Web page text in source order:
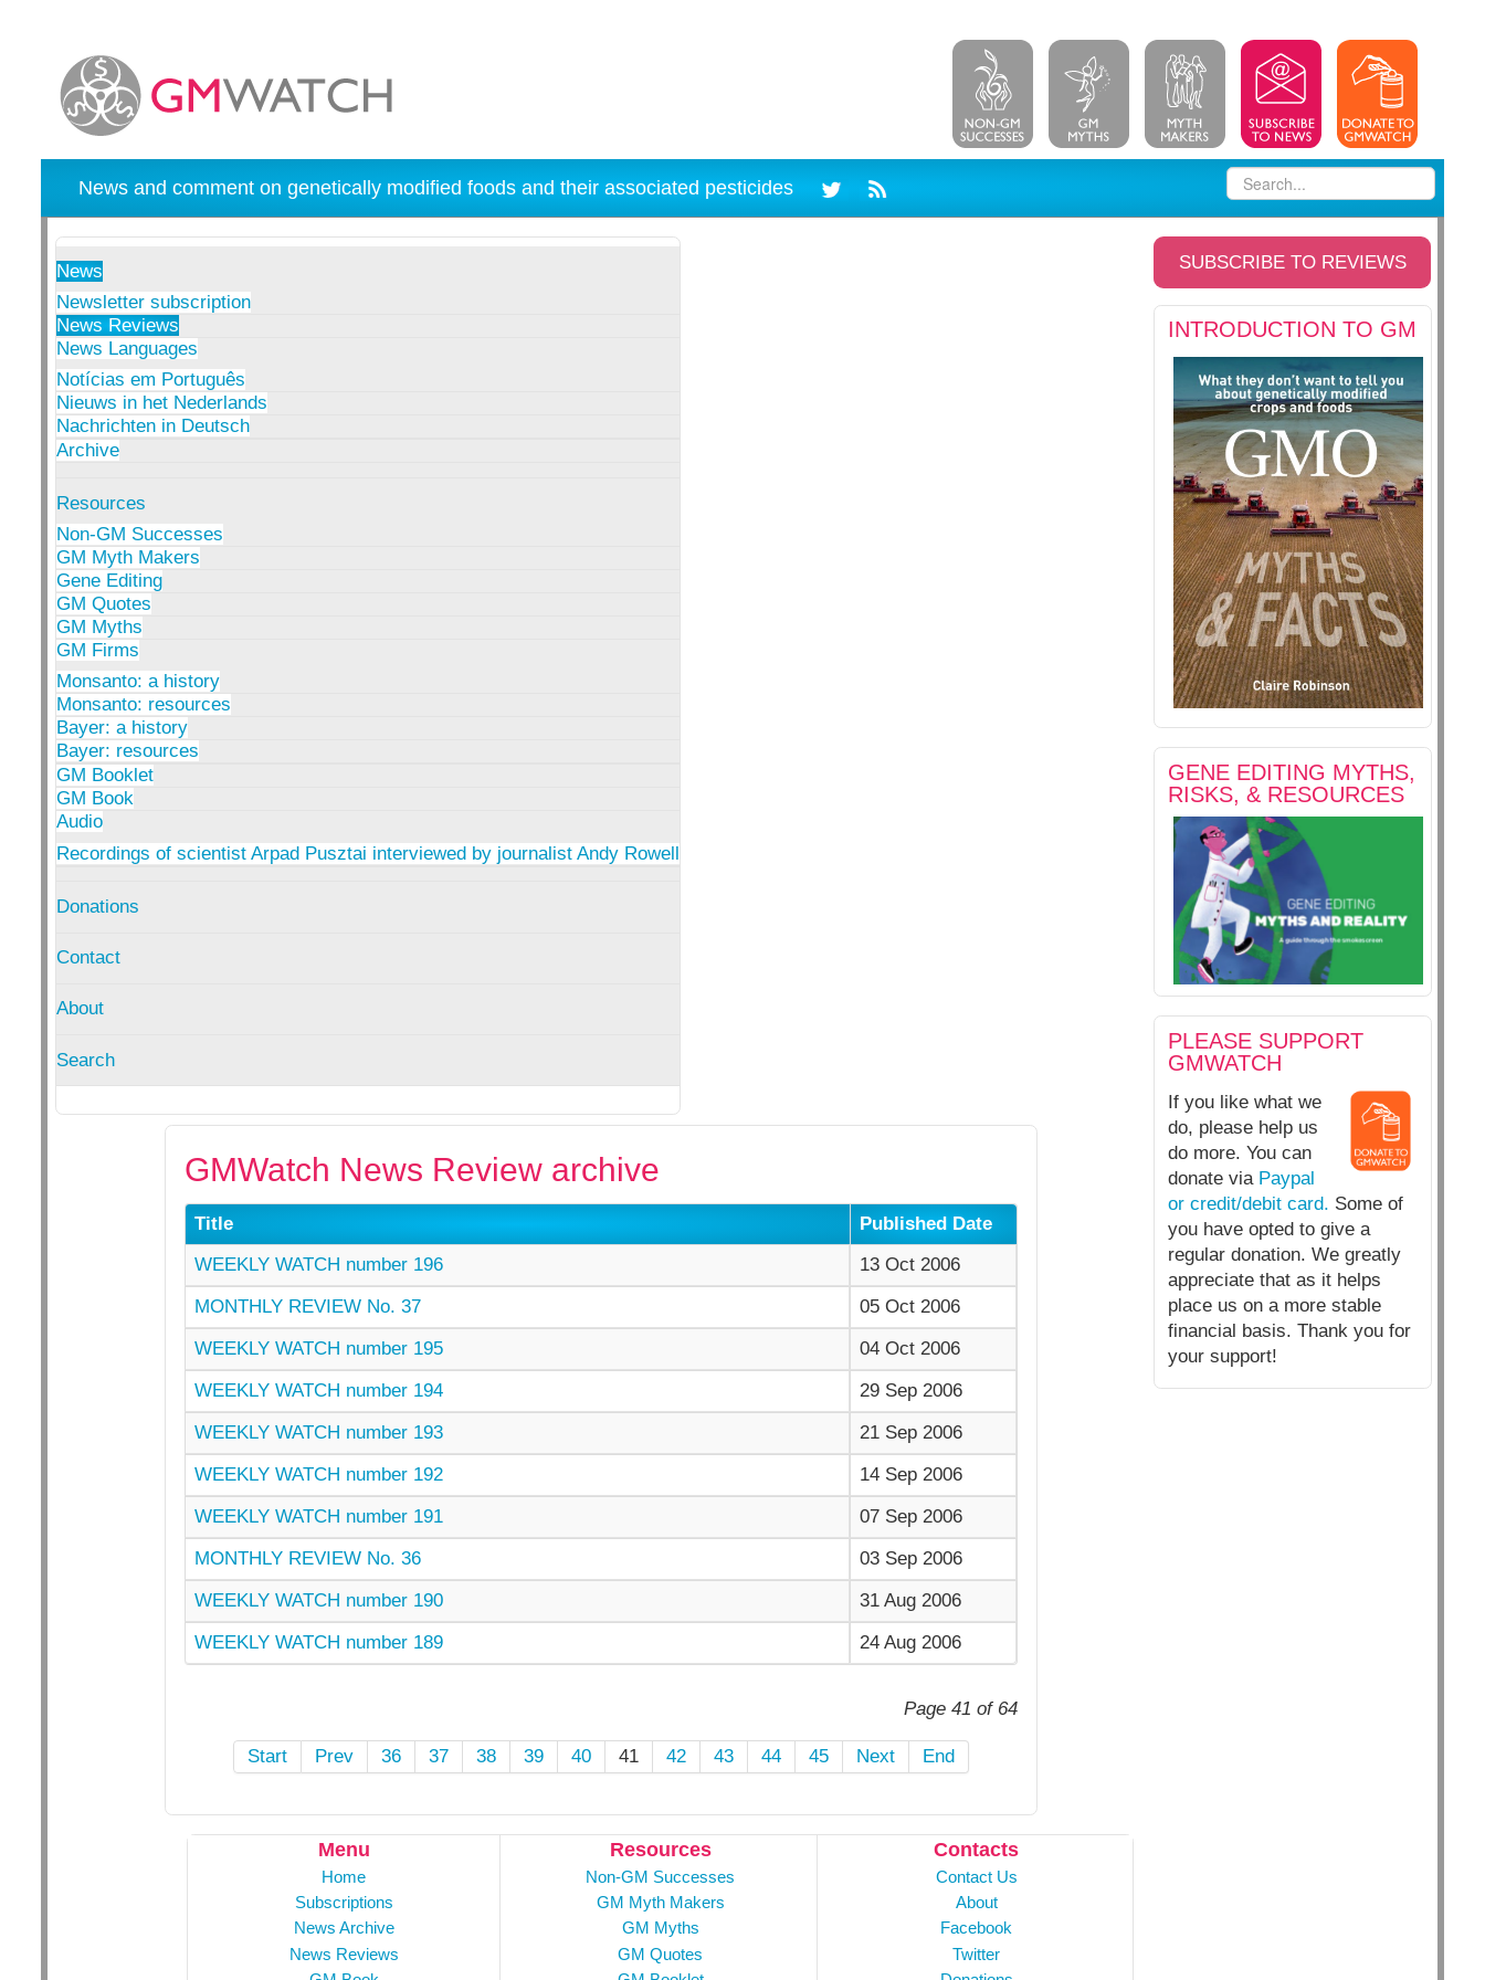
News and comment on genetically modified foods and their associated pesticides
News
Newsletter subscription
News Reviews
News Languages
Notícias em Português
Nieuws in het Nederlands
Nachrichten in Deutsch
Archive
Resources
Non-GM Successes
GM Myth Makers
Gene Editing
GM Quotes
GM Myths
GM Firms
Monsanto: a history
Monsanto: resources
Bayer: a history
Bayer: resources
GM Booklet
GM Book
Audio
Recordings of scientist Arpad Pusztai interviewed by journalist Andy Rowell
Donations
Contact
About
Search
SUBSCRIBE TO REVIEWS
INTRODUCTION TO GM
GENE EDITING MYTHS,
RISKS, & RESOURCES
PLEASE SUPPORT
GMWATCH
If you like what we
do, please help us
do more. You can
donate via Paypal
or credit/debit card. Some of
you have opted to give a
regular donation. We greatly
appreciate that as it helps
place us on a more stable
financial basis. Thank you for
your support!
GMWatch News Review archive
Title
Published Date
WEEKLY WATCH number 196
13 Oct 2006
MONTHLY REVIEW No. 37
05 Oct 2006
WEEKLY WATCH number 195
04 Oct 2006
WEEKLY WATCH number 194
29 Sep 2006
WEEKLY WATCH number 193
21 Sep 2006
WEEKLY WATCH number 192
14 Sep 2006
WEEKLY WATCH number 191
07 Sep 2006
MONTHLY REVIEW No. 36
03 Sep 2006
WEEKLY WATCH number 190
31 Aug 2006
WEEKLY WATCH number 189
24 Aug 2006
Page 41 of 64
Start Prev 36 37 38 39 40 41 42 43 44 45 Next End
Menu
Home
Subscriptions
News Archive
News Reviews
Resources
Non-GM Successes
GM Myth Makers
GM Myths
GM Quotes
Contacts
Contact Us
About
Facebook
Twitter